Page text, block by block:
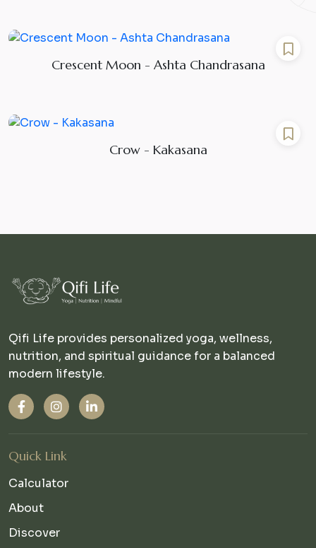
Crescent Moon - Ashta Chandrasana
Crow - Kakasana
Qifi Life provides personalized yoga, wellness,
nutrition, and spiritual guidance for a balanced
modern lifestyle.
Quick Link
Calculator
About
Discover